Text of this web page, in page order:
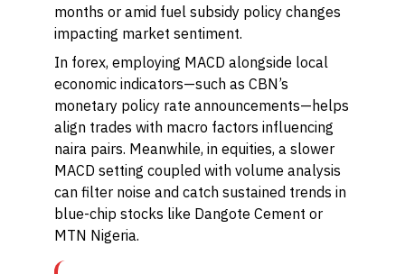
months or amid fuel subsidy policy changes
impacting market sentiment.
In forex, employing MACD alongside local
economic indicators—such as CBN’s
monetary policy rate announcements—helps
align trades with macro factors influencing
naira pairs. Meanwhile, in equities, a slower
MACD setting coupled with volume analysis
can filter noise and catch sustained trends in
blue-chip stocks like Dangote Cement or
MTN Nigeria.